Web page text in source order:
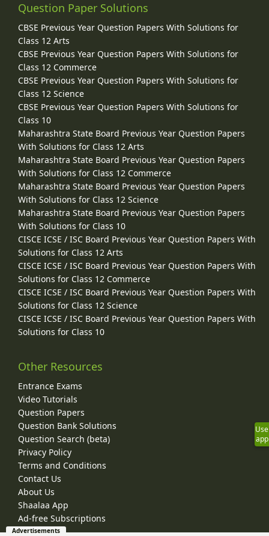
Question Paper Solutions
CBSE Previous Year Question Papers With Solutions for
Class 12 Arts
CBSE Previous Year Question Papers With Solutions for
Class 12 Commerce
CBSE Previous Year Question Papers With Solutions for
Class 12 Science
CBSE Previous Year Question Papers With Solutions for
Class 10
Maharashtra State Board Previous Year Question Papers
With Solutions for Class 12 Arts
Maharashtra State Board Previous Year Question Papers
With Solutions for Class 12 Commerce
Maharashtra State Board Previous Year Question Papers
With Solutions for Class 12 Science
Maharashtra State Board Previous Year Question Papers
With Solutions for Class 10
CISCE ICSE / ISC Board Previous Year Question Papers With
Solutions for Class 12 Arts
CISCE ICSE / ISC Board Previous Year Question Papers With
Solutions for Class 12 Commerce
CISCE ICSE / ISC Board Previous Year Question Papers With
Solutions for Class 12 Science
CISCE ICSE / ISC Board Previous Year Question Papers With
Solutions for Class 10
Other Resources
Entrance Exams
Video Tutorials
Question Papers
Question Bank Solutions
Question Search (beta)
Privacy Policy
Terms and Conditions
Contact Us
About Us
Shaalaa App
Ad-free Subscriptions
Use
app
Advertisements